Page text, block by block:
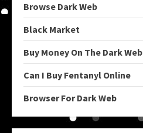
Browse Dark Web
Black Market
Buy Money On The Dark Web
Can I Buy Fentanyl Online
Browser For Dark Web